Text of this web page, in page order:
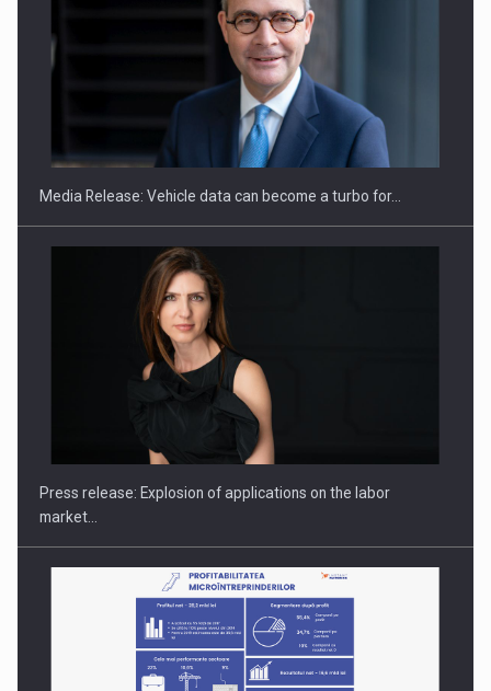
SEVEN DISTINGUISHED LEADERS FROM BUSINESS,
ACADEMIA AND PUBLIC INSTITUTIONS…
Hard Enduro Piatra Craiului 2026, fueled by OSCAR-branded
Media Release: Vehicle data can become a turbo for…
Press release: Explosion of applications on the labor
market…